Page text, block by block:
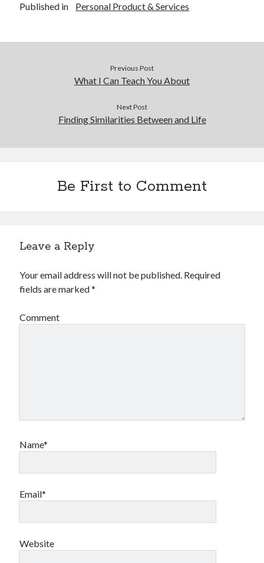
Published in Personal Product & Services
Previous Post
What I Can Teach You About
Next Post
Finding Similarities Between and Life
Be First to Comment
Leave a Reply
Your email address will not be published. Required
fields are marked*
Comment
Name*
Email*
Website